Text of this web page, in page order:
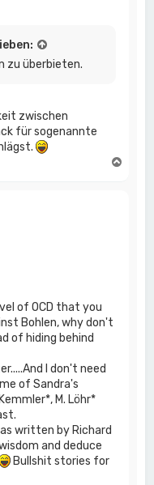
zu überbieten.
zwischen
für sogenannte
of OCD that you
Bohlen, why don't
of hiding behind
I don't need
of Sandra's
M. Löhr*
written by Richard
and deduce
Bullshit stories for